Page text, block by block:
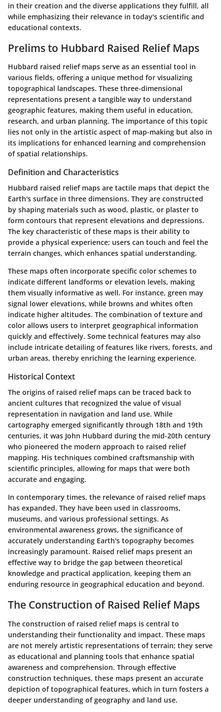
in their creation and the diverse applications they fulfill, all
while emphasizing their relevance in today's scientific and
educational contexts.
Prelims to Hubbard Raised Relief Maps
Hubbard raised relief maps serve as an essential tool in
various fields, offering a unique method for visualizing
topographical landscapes. These three-dimensional
representations present a tangible way to understand
geographic features, making them useful in education,
research, and urban planning. The importance of this topic
lies not only in the artistic aspect of map-making but also in
its implications for enhanced learning and comprehension
of spatial relationships.
Definition and Characteristics
Hubbard raised relief maps are tactile maps that depict the
Earth's surface in three dimensions. They are constructed
by shaping materials such as wood, plastic, or plaster to
form contours that represent elevations and depressions.
The key characteristic of these maps is their ability to
provide a physical experience; users can touch and feel the
terrain changes, which enhances spatial understanding.
These maps often incorporate specific color schemes to
indicate different landforms or elevation levels, making
them visually informative as well. For instance, green may
signal lower elevations, while browns and whites often
indicate higher altitudes. The combination of texture and
color allows users to interpret geographical information
quickly and effectively. Some technical features may also
include intricate detailing of features like rivers, forests, and
urban areas, thereby enriching the learning experience.
Historical Context
The origins of raised relief maps can be traced back to
ancient cultures that recognized the value of visual
representation in navigation and land use. While
cartography emerged significantly through 18th and 19th
centuries, it was John Hubbard during the mid-20th century
who pioneered the modern approach to raised relief
mapping. His techniques combined craftsmanship with
scientific principles, allowing for maps that were both
accurate and engaging.
In contemporary times, the relevance of raised relief maps
has expanded. They have been used in classrooms,
museums, and various professional settings. As
environmental awareness grows, the significance of
accurately understanding Earth's topography becomes
increasingly paramount. Raised relief maps present an
effective way to bridge the gap between theoretical
knowledge and practical application, keeping them an
enduring resource in geographical education and beyond.
The Construction of Raised Relief Maps
The construction of raised relief maps is central to
understanding their functionality and impact. These maps
are not merely artistic representations of terrain; they serve
as educational and planning tools that enhance spatial
awareness and comprehension. Through effective
construction techniques, these maps present an accurate
depiction of topographical features, which in turn fosters a
deeper understanding of geography and land use.